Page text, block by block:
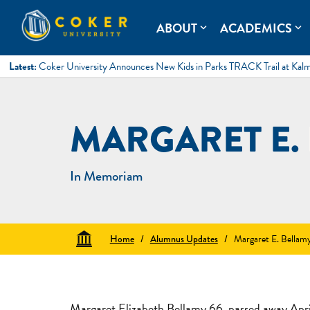
content
Coker University
Coker University is a private university in Hartsville, South
ABOUTexpand_more ACADEMICS expand_more
Latest: Coker University Announces New Kids in Parks TRACK Trail at
MARGARET
In Memoriam
Home / Alumnus Updates / Margaret E.